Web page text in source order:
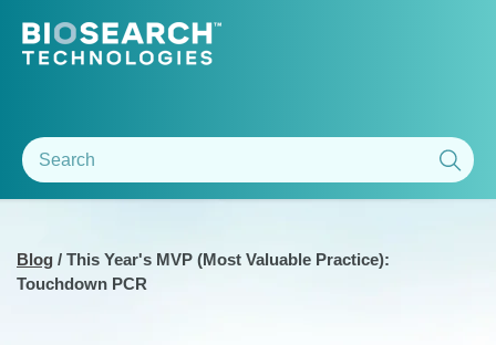
Blog / This Year's MVP (Most Valuable Practice):
Touchdown PCR